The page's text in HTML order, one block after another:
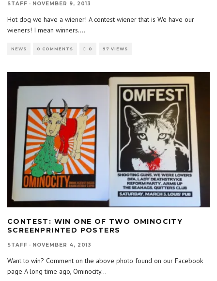
STAFF · NOVEMBER 9, 2013
Hot dog we have a wiener! A contest wiener that is We have our
wieners! I mean winners....
NEWS 0 COMMENTS 0 97 VIEWS
CONTEST: WIN ONE OF TWO OMINOCITY
SCREENPRINTED POSTERS
STAFF · NOVEMBER 4, 2013
Want to win? Comment on the above photo found on our Facebook
page A long time ago, Ominocity...